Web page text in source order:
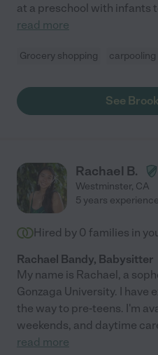
at a preschool with infants
read more
Grocery shopping carpooling
See
Rachael B.
Westminster, CA
5 years experience
Hired by 0 families in
Rachael Bandy, Babysitter
My name is Rachael, a
Gonzaga University. I have
the way to pre-teens. I'm
weekends, and daytime
read more